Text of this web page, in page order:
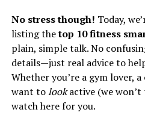
No stress though! Today,
listing thetop 10 fitness
plain, simple talk. No
details—just real advice to
Whether you’re a gym lover,
want tolookactive (we won’t
watch here for you.